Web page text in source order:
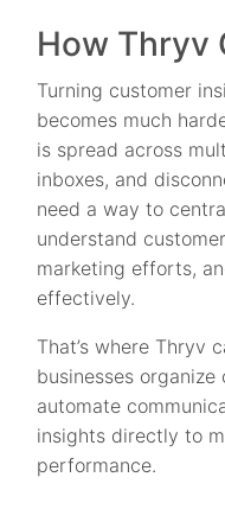
How Thryv
Turning customer
becomes much
is spread across
inboxes, and
need a way to
understand
marketing efforts,
effectively.
That’s where Thryv
businesses
automate
insights directly to
performance.